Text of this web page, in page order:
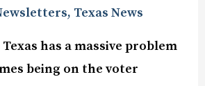
, Texas News
has a massive problem
being on the voter